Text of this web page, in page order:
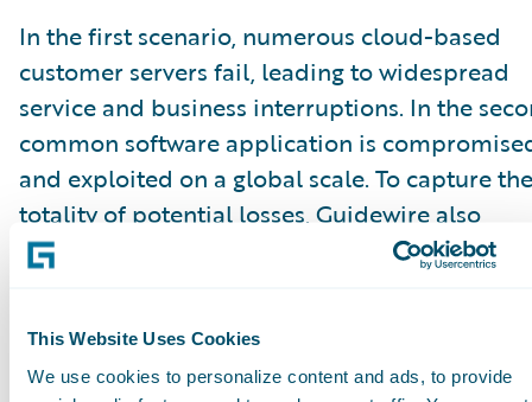
This Website Uses Cookies
We use cookies to personalize content and ads, to provide
In the first scenario, numerous cloud-based
customer servers fail, leading to widespread
service and business interruptions. In the
common software application is
and exploited on a global scale. To capture the
totality of potential losses, Guidewire also
modeled the portfolio’s total annual losses
carriers’ gross losses were manageable,